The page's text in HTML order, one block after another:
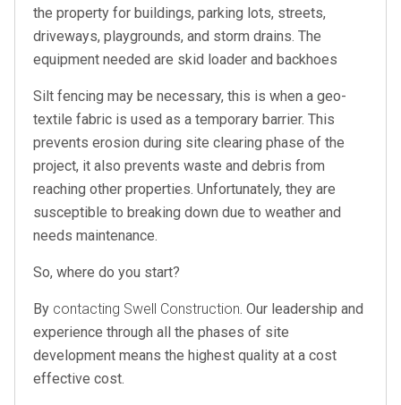
the property for buildings, parking lots, streets,
driveways, playgrounds, and storm drains. The
equipment needed are skid loader and backhoes
Silt fencing may be necessary, this is when a geo-
textile fabric is used as a temporary barrier. This
prevents erosion during site clearing phase of the
project, it also prevents waste and debris from
reaching other properties. Unfortunately, they are
susceptible to breaking down due to weather and
needs maintenance.
So, where do you start?
By contacting Swell Construction. Our leadership and
experience through all the phases of site
development means the highest quality at a cost
effective cost.